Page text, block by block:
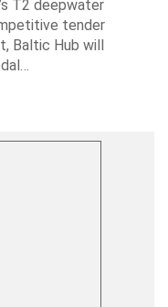
T2 deepwater
tender
Baltic Hub will